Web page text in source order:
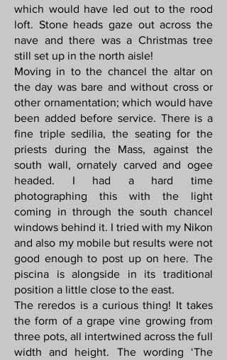
which would have led out to the rood
loft. Stone heads gaze out across the
nave and there was a Christmas tree
still set up in the north aisle!
Moving in to the chancel the altar on
the day was bare and without cross or
other ornamentation; which would have
been added before service. There is a
fine triple sedilia, the seating for the
priests during the Mass, against the
south wall, ornately carved and ogee
headed. I had a hard time
photographing this with the light
coming in through the south chancel
windows behind it. I tried with my Nikon
and also my mobile but results were not
good enough to post up on here. The
piscina is alongside in its traditional
position a little close to the east.
The reredos is a curious thing! It takes
the form of a grape vine growing from
three pots, all intertwined across the full
width and height. The wording ‘The